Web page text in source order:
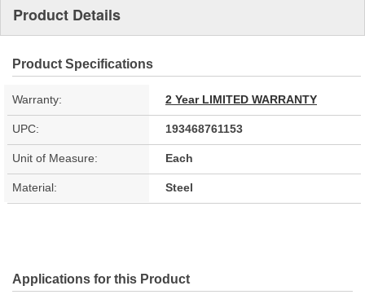
Product Details
Product Specifications
Warranty: 2 Year LIMITED WARRANTY
UPC: 193468761153
Unit of Measure: Each
Material: Steel
Applications for this Product